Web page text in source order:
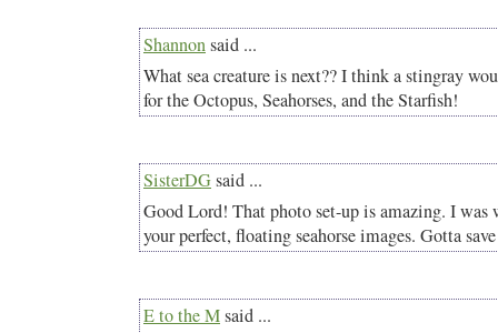
Shannonsaid ...
What sea creature is next?? I think a stingray
for the Octopus, Seahorses, and the Starfish!
SisterDGsaid ...
Good Lord! That photo set-up is amazing. I was
your perfect, floating seahorse images. Gotta
E to the Msaid ...